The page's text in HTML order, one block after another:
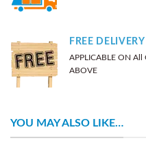
FREE DELIVERY
APPLICABLE ON
ABOVE
YOU MAY ALSO LIKE…